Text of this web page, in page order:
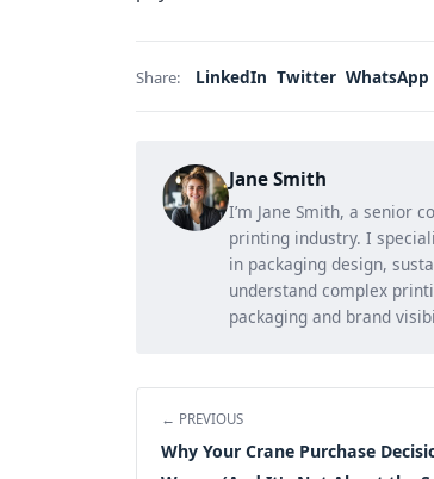
Share: LinkedIn Twitter WhatsApp
Jane Smith
I’m Jane Smith, a senior
printing industry. I
in packaging design,
understand complex
packaging and brand
← PREVIOUS
Why Your Crane Purchase